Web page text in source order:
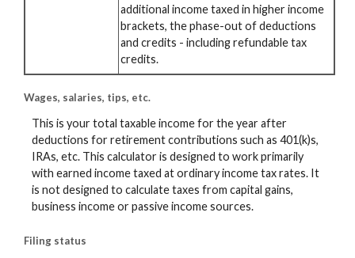
additional income taxed in higher income
brackets, the phase-out of deductions
and credits - including refundable tax
credits.
Wages, salaries, tips, etc.
This is your total taxable income for the year after
deductions for retirement contributions such as 401(k)s,
IRAs, etc. This calculator is designed to work primarily
with earned income taxed at ordinary income tax rates. It
is not designed to calculate taxes from capital gains,
business income or passive income sources.
Filing status